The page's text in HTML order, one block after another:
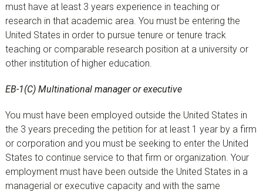
must have at least 3 years experience in teaching or
research in that academic area. You must be entering the
United States in order to pursue tenure or tenure track
teaching or comparable research position at a university or
other institution of higher education.
EB-1(C) Multinational manager or executive
You must have been employed outside the United States in
the 3 years preceding the petition for at least 1 year by a firm
or corporation and you must be seeking to enter the United
States to continue service to that firm or organization. Your
employment must have been outside the United States in a
managerial or executive capacity and with the same